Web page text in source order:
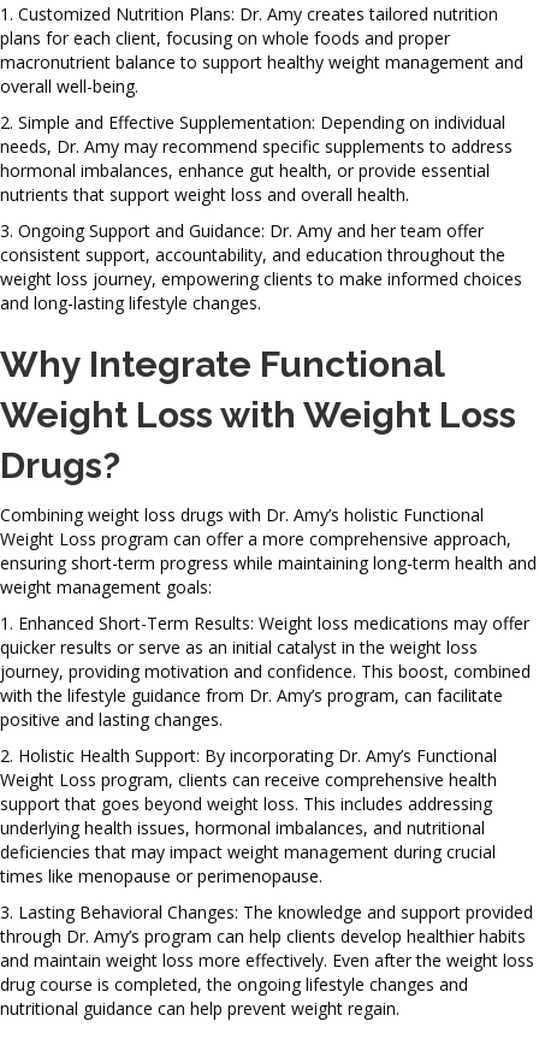
1. Customized Nutrition Plans: Dr. Amy creates tailored nutrition
plans for each client, focusing on whole foods and proper
macronutrient balance to support healthy weight management and
overall well-being.
2. Simple and Effective Supplementation: Depending on individual
needs, Dr. Amy may recommend specific supplements to address
hormonal imbalances, enhance gut health, or provide essential
nutrients that support weight loss and overall health.
3. Ongoing Support and Guidance: Dr. Amy and her team offer
consistent support, accountability, and education throughout the
weight loss journey, empowering clients to make informed choices
and long-lasting lifestyle changes.
Why Integrate Functional
Weight Loss with Weight Loss
Drugs?
Combining weight loss drugs with Dr. Amy’s holistic Functional
Weight Loss program can offer a more comprehensive approach,
ensuring short-term progress while maintaining long-term health and
weight management goals:
1. Enhanced Short-Term Results: Weight loss medications may offer
quicker results or serve as an initial catalyst in the weight loss
journey, providing motivation and confidence. This boost, combined
with the lifestyle guidance from Dr. Amy’s program, can facilitate
positive and lasting changes.
2. Holistic Health Support: By incorporating Dr. Amy’s Functional
Weight Loss program, clients can receive comprehensive health
support that goes beyond weight loss. This includes addressing
underlying health issues, hormonal imbalances, and nutritional
deficiencies that may impact weight management during crucial
times like menopause or perimenopause.
3. Lasting Behavioral Changes: The knowledge and support provided
through Dr. Amy’s program can help clients develop healthier habits
and maintain weight loss more effectively. Even after the weight loss
drug course is completed, the ongoing lifestyle changes and
nutritional guidance can help prevent weight regain.